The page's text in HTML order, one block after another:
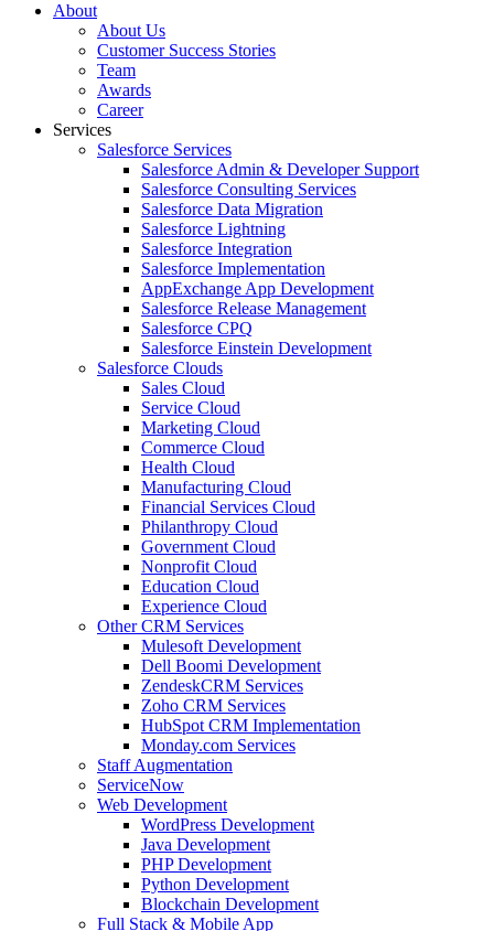
About
About Us
Customer Success Stories
Team
Awards
Career
Services
Salesforce Services
Salesforce Admin & Developer Support
Salesforce Consulting Services
Salesforce Data Migration
Salesforce Lightning
Salesforce Integration
Salesforce Implementation
AppExchange App Development
Salesforce Release Management
Salesforce CPQ
Salesforce Einstein Development
Salesforce Clouds
Sales Cloud
Service Cloud
Marketing Cloud
Commerce Cloud
Health Cloud
Manufacturing Cloud
Financial Services Cloud
Philanthropy Cloud
Government Cloud
Nonprofit Cloud
Education Cloud
Experience Cloud
Other CRM Services
Mulesoft Development
Dell Boomi Development
ZendeskCRM Services
Zoho CRM Services
HubSpot CRM Implementation
Monday.com Services
Staff Augmentation
ServiceNow
Web Development
WordPress Development
Java Development
PHP Development
Python Development
Blockchain Development
Full Stack & Mobile App